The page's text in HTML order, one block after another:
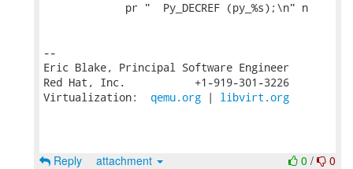
             pr "  Py_DECREF (py_%s);\n" n
--
Eric Blake, Principal Software Engineer
Red Hat, Inc.           +1-919-301-3226
Virtualization: qemu.org | libvirt.org
0 / 0
Reply attachment